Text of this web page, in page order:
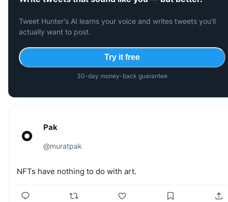
Tweet Hunter's AI learns your voice and writes tweets you'll
actually want to post.
Try it free
30-day money-back guarantee
Pak
@muratpak
NFTs have nothing to do with art.